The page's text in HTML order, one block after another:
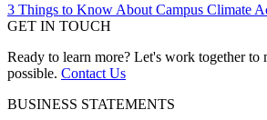
3 Things to Know About Campus Climate
GET IN TOUCH
Ready to learn more? Let's work together to
possible. Contact Us
BUSINESS STATEMENTS